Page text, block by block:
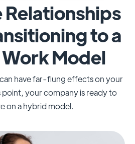
to a
Model
have far-flung effects on your
point, your company is ready to
on a hybrid model.